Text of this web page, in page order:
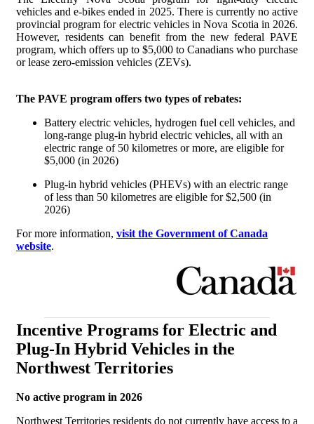
vehicles and e-bikes ended in 2025. There is currently no active
provincial program for electric vehicles in Nova Scotia in 2026.
However, residents can benefit from the new federal PAVE
program, which offers up to $5,000 to Canadians who purchase
or lease zero-emission vehicles (ZEVs).
The PAVE program offers two types of rebates:
Battery electric vehicles, hydrogen fuel cell vehicles, and
long-range plug-in hybrid electric vehicles, all with an
electric range of 50 kilometres or more, are eligible for
$5,000 (in 2026)
Plug-in hybrid vehicles (PHEVs) with an electric range
of less than 50 kilometres are eligible for $2,500 (in
2026)
For more information, visit the Government of Canada
website.
Incentive Programs for Electric and
Plug-In Hybrid Vehicles in the
Northwest Territories
No active program in 2026
Northwest Territories residents do not currently have access to a